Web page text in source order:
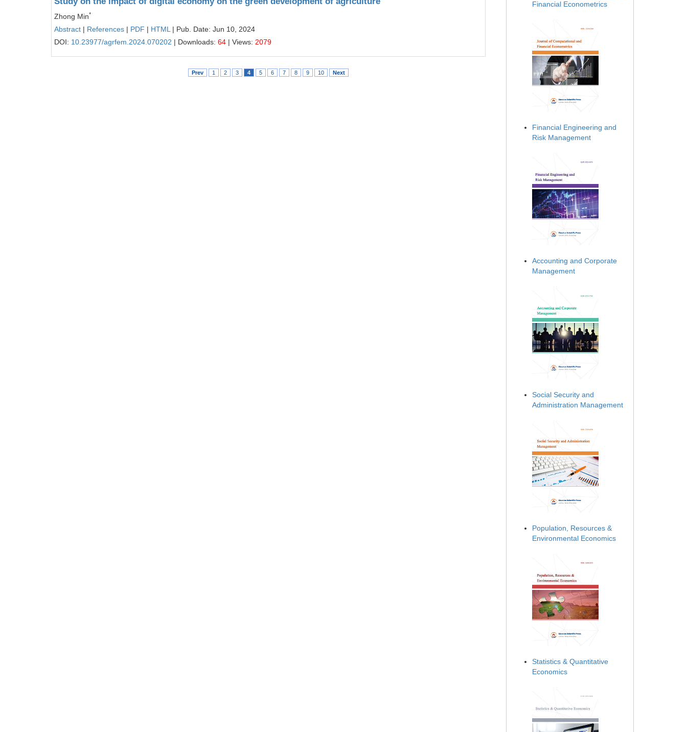
Zhong Min*
Abstract | References | PDF | HTML | Pub. Date: Jun 10, 2024
DOI: 10.23977/agrfem.2024.070202 | Downloads: 64 | Views: 2079
Prev 1 2 3 4 5 6 7 8 9 10 Next
Financial Econometrics
Financial Engineering and
Risk Management
Accounting and Corporate
Management
Social Security and
Administration Management
Population, Resources &
Environmental Economics
Statistics & Quantitative
Economics